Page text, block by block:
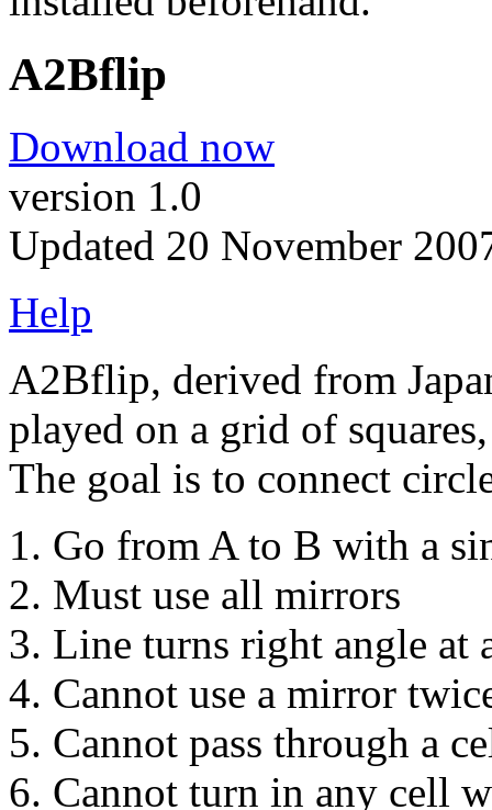
A2Bflip
Download now
version 1.0
Updated 20 November
Help
A2Bflip, derived from
played on a grid of
The goal is to connect
Go from A to B with a
Must use all mirrors
Line turns right angle at
Cannot use a mirror
Cannot pass through a
Cannot turn in any cell